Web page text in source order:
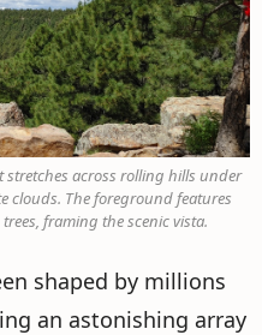
stretches across rolling hills under
clouds. The foreground features
framing the scenic vista.
shaped by millions
an astonishing array